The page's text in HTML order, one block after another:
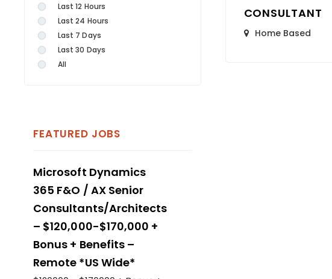
Last 12 Hours
Last 24 Hours
Last 7 Days
Last 30 Days
All
FEATURED JOBS
Microsoft Dynamics
365 F&O / AX Senior
Consultants/Architects
– $120,000-$170,000 +
Bonus + Benefits –
Remote *US Wide*
CONSULTANT
Home Based